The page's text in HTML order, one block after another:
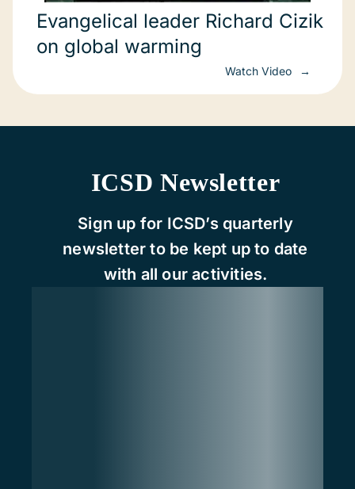
Evangelical leader Richard Cizik
on global warming
Watch Video
ICSD Newsletter
Sign up for ICSD’s quarterly
newsletter to be kept up to date
with all our activities.